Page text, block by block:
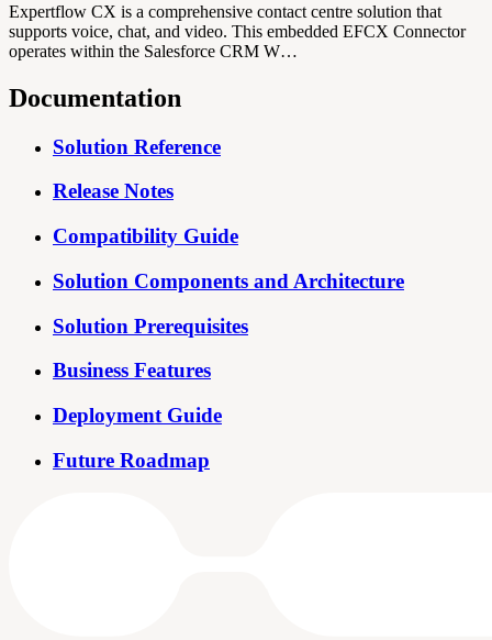
Expertflow CX is a comprehensive contact centre solution that
supports voice, chat, and video. This embedded EFCX Connector
operates within the Salesforce CRM W…
Documentation
Solution Reference
Release Notes
Compatibility Guide
Solution Components and Architecture
Solution Prerequisites
Business Features
Deployment Guide
Future Roadmap